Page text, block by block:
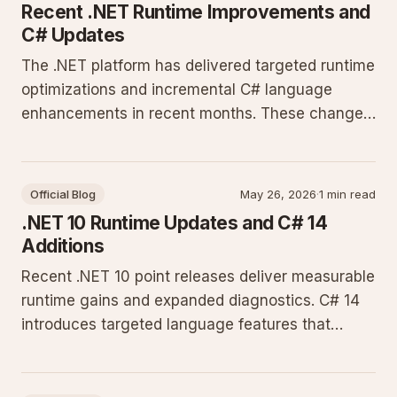
Recent .NET Runtime Improvements and
C# Updates
The .NET platform has delivered targeted runtime
optimizations and incremental C# language
enhancements in recent months. These changes
developer productivity for production workloads
Official Blog May 26, 2026·1 min read
.NET 10 Runtime Updates and C# 14
Additions
Recent .NET 10 point releases deliver measurable
runtime gains and expanded diagnostics. C# 14
introduces targeted language features that
covers the concrete changes shipping now.